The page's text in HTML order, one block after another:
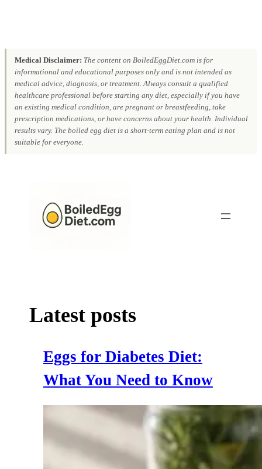
Medical Disclaimer: The content on BoiledEggDiet.com is for
informational and educational purposes only and is not intended as
medical advice, diagnosis, or treatment. Always consult a qualified
healthcare professional before starting any diet, especially if you have
an existing medical condition, are pregnant or breastfeeding, take
prescription medications, or have concerns about your health. Individual
results vary. The boiled egg diet is a short-term eating plan and is not
suitable for everyone.
Latest posts
Eggs for Diabetes Diet:
What You Need to Know